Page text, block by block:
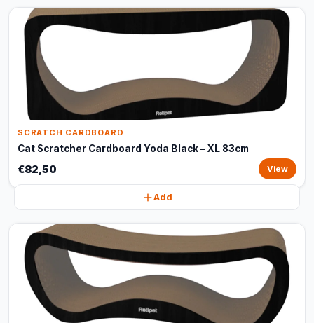
SCRATCH CARDBOARD
Cat Scratcher Cardboard Yoda Black – XL 83cm
€82,50 View
Add